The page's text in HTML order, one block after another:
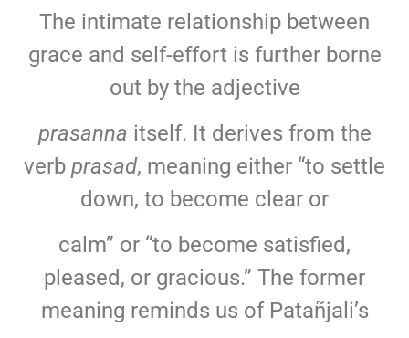
The intimate relationship between
grace and self-effort is further borne
out by the adjective
prasanna itself. It derives from the
verb prasad, meaning either “to settle
down, to become clear or
calm” or “to become satisfied,
pleased, or gracious.” The former
meaning reminds us of Patañjali’s